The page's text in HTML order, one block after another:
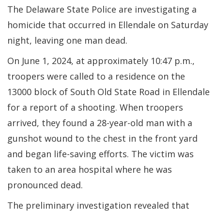
The Delaware State Police are investigating a
homicide that occurred in Ellendale on Saturday
night, leaving one man dead.
On June 1, 2024, at approximately 10:47 p.m.,
troopers were called to a residence on the
13000 block of South Old State Road in Ellendale
for a report of a shooting. When troopers
arrived, they found a 28-year-old man with a
gunshot wound to the chest in the front yard
and began life-saving efforts. The victim was
taken to an area hospital where he was
pronounced dead.
The preliminary investigation revealed that